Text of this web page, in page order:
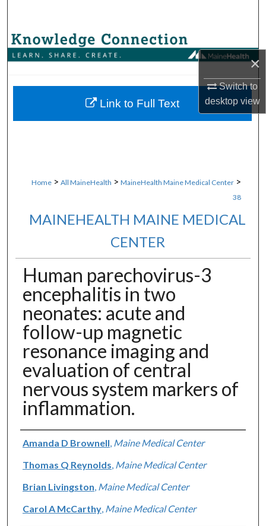
×
Switch to
desktopview
Browse Collections
About
Home > All MaineHealth > MaineHealth Maine Medical Center >
38
MAINEHEALTH MAINE MEDICAL
CENTER
Human parechovirus-3
encephalitis in two
neonates: acute and
follow-up magnetic
resonance imaging and
evaluation of central
nervous system markers of
inflammation.
Authors
Amanda D Brownell Maine Medical Center
Thomas Q Reynolds Maine Medical Center
Brian Livingston Maine Medical Center
Carol A McCarthy, Maine Medical Center
Link to Full Text